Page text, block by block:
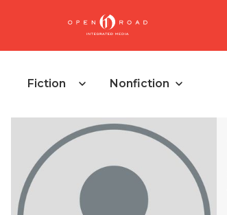
Fiction Nonfiction